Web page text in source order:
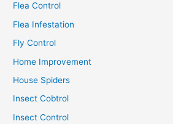
Flea Control
Flea Infestation
Fly Control
Home Improvement
House Spiders
Insect Cobtrol
Insect Control